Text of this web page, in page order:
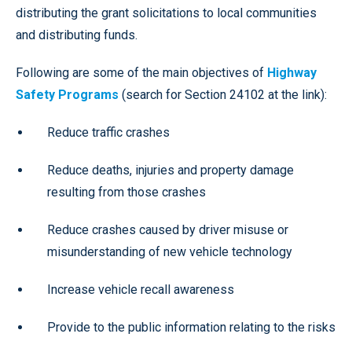
distributing the grant solicitations to local communities
and distributing funds.
Following are some of the main objectives of Highway
Safety Programs (search for Section 24102 at the link):
Reduce traffic crashes
Reduce deaths, injuries and property damage
resulting from those crashes
Reduce crashes caused by driver misuse or
misunderstanding of new vehicle technology
Increase vehicle recall awareness
Provide to the public information relating to the risks